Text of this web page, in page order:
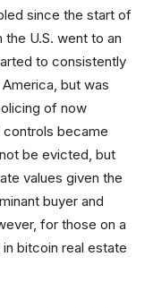
since the start of
U.S. went to an
to consistently
but was
of now
became
be evicted, but
values given the
buyer and
for those on a
bitcoin real estate